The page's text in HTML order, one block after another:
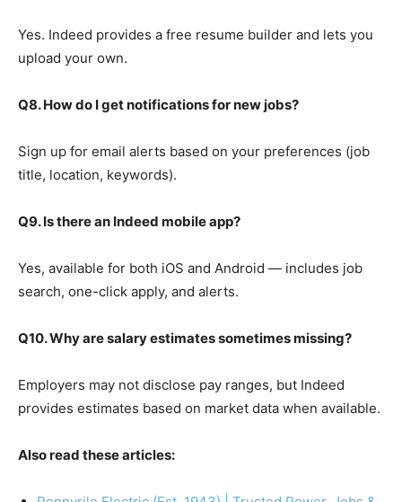
Yes. Indeed provides a free resume builder and lets you
upload your own.
Q8. How do I get notifications for new jobs?
Sign up for email alerts based on your preferences (job
title, location, keywords).
Q9. Is there an Indeed mobile app?
Yes, available for both iOS and Android — includes job
search, one-click apply, and alerts.
Q10. Why are salary estimates sometimes missing?
Employers may not disclose pay ranges, but Indeed
provides estimates based on market data when available.
Also read these articles: